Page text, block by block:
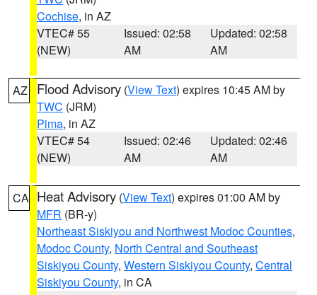
Cochise, in AZ
VTEC# 55
(NEW)
Issued: 02:58
AM
Updated: 02:58
AM
AZ Flood Advisory (View Text) expires 10:45 AM by
TWC (JRM)
Pima, in AZ
VTEC# 54
(NEW)
Issued: 02:46
AM
Updated: 02:46
AM
CA Heat Advisory (View Text) expires 01:00 AM by
MFR (BR-y)
Northeast Siskiyou and Northwest Modoc Counties,
Modoc County, North Central and Southeast
Siskiyou County, Western Siskiyou County, Central
Siskiyou County, in CA